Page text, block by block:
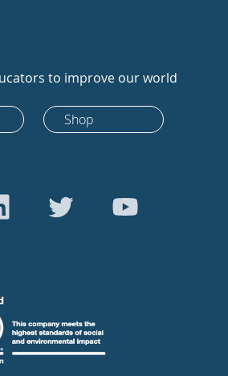
to improve our world
Shop